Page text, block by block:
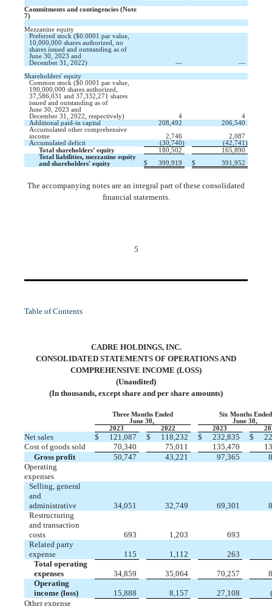
Commitments and contingencies (Note
7)
Mezzanine equity
Preferred stock ($0.0001 par value,
10,000,000 shares authorized, no
shares issued and outstanding as of
June 30, 2023 and
December 31, 2022)
—
—
Shareholders' equity
Common stock ($0.0001 par value,
190,000,000 shares authorized,
37,586,031 and 37,332,271 shares
issued and outstanding as of
June 30, 2023 and
December 31, 2022, respectively)
4
4
Additional paid-in capital
208,492
206,540
Accumulated other comprehensive
income
2,746
2,087
Accumulated deficit
(30,740) (42,741 )
Total shareholders’ equity
180,502
165,890
Total liabilities, mezzanine equity
and shareholders' equity
$ 399,919 $ 391,952
The accompanying notes are an integral part of these consolidated
financial statements.
5
Table of Contents
CADRE HOLDINGS, INC.
CONSOLIDATED STATEMENTS OF OPERATIONS AND
COMPREHENSIVE INCOME (LOSS)
(Unaudited)
(In thousands, except share and per share amounts)
Three Months Ended
Six Months Ended
June 30,
June 30,
2023
2022 2023
Net sales $ 121,087 $ 118,232 $ 232,835 $
Cost of goods sold
70,340 75,011 135,470
Gross profit
50,747 43,221 97,365
Operating
expenses
Selling, general
and
administrative
34,051 32,749 69,301
Restructuring
and transaction
costs
693 1,203
693
Related party
expense
115 1,112
263
Total operating
expenses
34,859 35,064 70,257
Operating
income (loss)
15,888 8,157 27,108
(
Other expense